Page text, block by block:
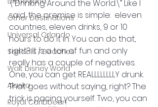
Other Destinations
Universal Orlando
Sandals / Beaches
Walt Disney World
Alaska
Royal Caribbean
\”Drinking Around the World.\” Like I
said, the premise is simple:  eleven
countries, eleven drinks, 9 or 10
hours to do it in. You can do that,
right? It is a ton of fun and only
really has a couple of negatives.
One, you can get REALLLLLLLLY drunk.
That goes without saying, right? The
trick is pacing yourself. Two, you can